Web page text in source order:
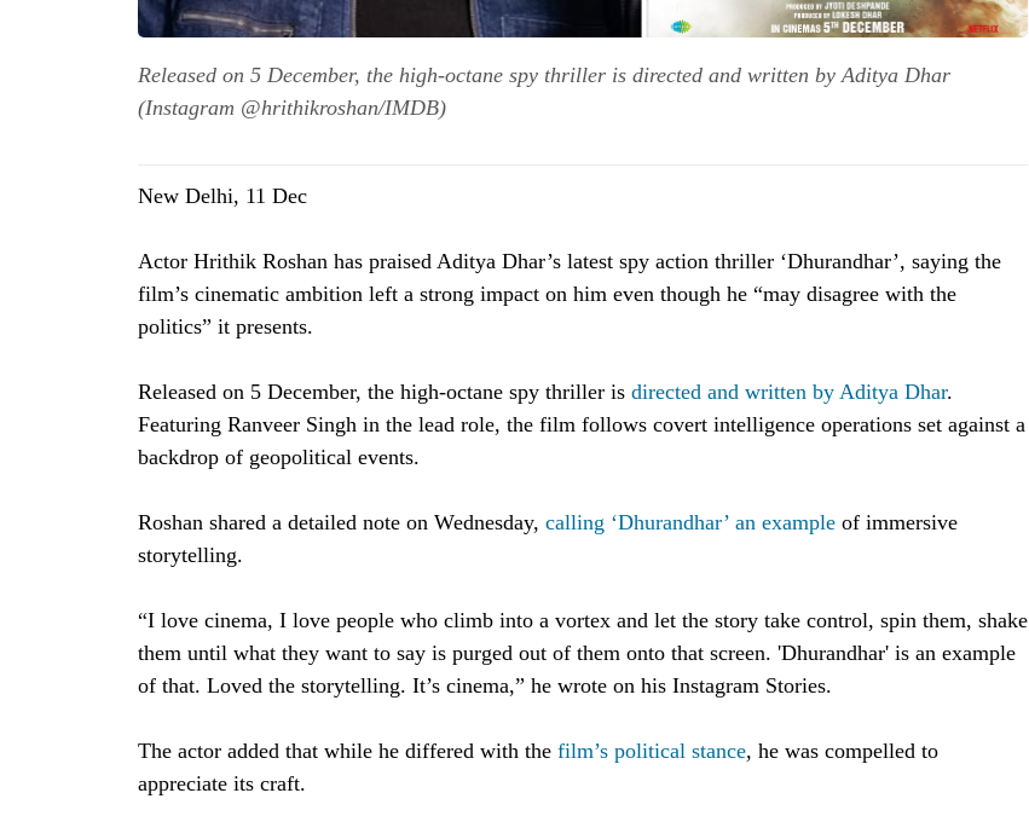
Released on 5 December, the high-octane spy thriller is directed and written by Aditya Dhar
(Instagram @hrithikroshan/IMDB)
New Delhi, 11 Dec
Actor Hrithik Roshan has praised Aditya Dhar’s latest spy action thriller ‘Dhurandhar’, saying the
film’s cinematic ambition left a strong impact on him even though he “may disagree with the
politics” it presents.
Released on 5 December, the high-octane spy thriller is directed and written by Aditya Dhar.
Featuring Ranveer Singh in the lead role, the film follows covert intelligence operations set against a
backdrop of geopolitical events.
Roshan shared a detailed note on Wednesday, calling ‘Dhurandhar’ an example of immersive
storytelling.
“I love cinema, I love people who climb into a vortex and let the story take control, spin them, shake
them until what they want to say is purged out of them onto that screen. 'Dhurandhar' is an example
of that. Loved the storytelling. It’s cinema,” he wrote on his Instagram Stories.
The actor added that while he differed with the film’s political stance, he was compelled to
appreciate its craft.